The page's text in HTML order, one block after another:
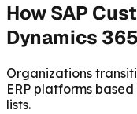
How SAP
Dynamics
Organizations
ERP platforms
lists.